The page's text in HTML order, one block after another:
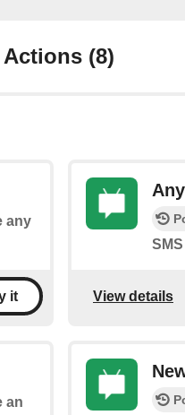
Actions (8)
any
it View details
an